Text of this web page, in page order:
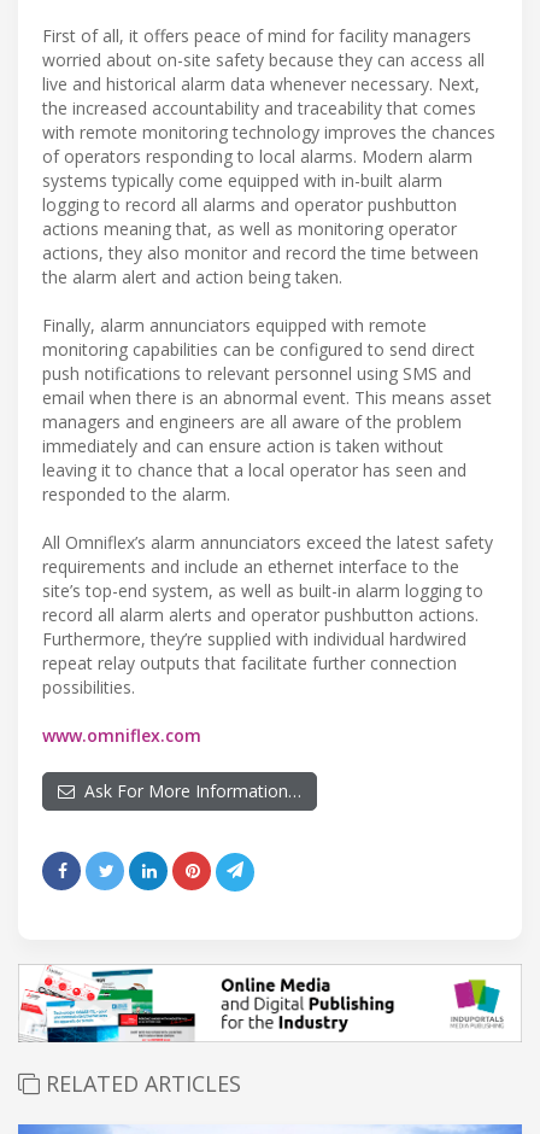
First of all, it offers peace of mind for facility managers
worried about on-site safety because they can access all
live and historical alarm data whenever necessary. Next,
the increased accountability and traceability that comes
with remote monitoring technology improves the chances
of operators responding to local alarms. Modern alarm
systems typically come equipped with in-built alarm
logging to record all alarms and operator pushbutton
actions meaning that, as well as monitoring operator
actions, they also monitor and record the time between
the alarm alert and action being taken.
Finally, alarm annunciators equipped with remote
monitoring capabilities can be configured to send direct
push notifications to relevant personnel using SMS and
email when there is an abnormal event. This means asset
managers and engineers are all aware of the problem
immediately and can ensure action is taken without
leaving it to chance that a local operator has seen and
responded to the alarm.
All Omniflex’s alarm annunciators exceed the latest safety
requirements and include an ethernet interface to the
site’s top-end system, as well as built-in alarm logging to
record all alarm alerts and operator pushbutton actions.
Furthermore, they’re supplied with individual hardwired
repeat relay outputs that facilitate further connection
possibilities.
www.omniflex.com
Ask For More Information…
RELATED ARTICLES